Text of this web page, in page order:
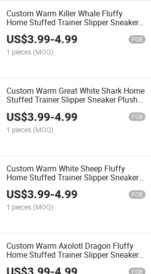
Custom Warm Killer Whale Fluffy
Home Stuffed Trainer Slipper Sneaker
Plush Slippers
US$3.99-4.99 FOB
1 pieces (MOQ)
Custom Warm Great White Shark Home
Stuffed Trainer Slipper Sneaker Plush
US$3.99-4.99 FOB
1 pieces (MOQ)
Custom Warm White Sheep Fluffy
Home Stuffed Trainer Slipper Sneaker
Plush Slippers
US$3.99-4.99 FOB
1 pieces (MOQ)
Custom Warm Axolotl Dragon Fluffy
Home Stuffed Trainer Slipper Sneaker
Plush Slippers
FOB